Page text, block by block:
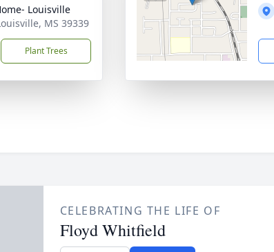
Louisville
MS 39339
Plant Trees
CELEBRATING THE LIFE OF
Floyd Whitfield